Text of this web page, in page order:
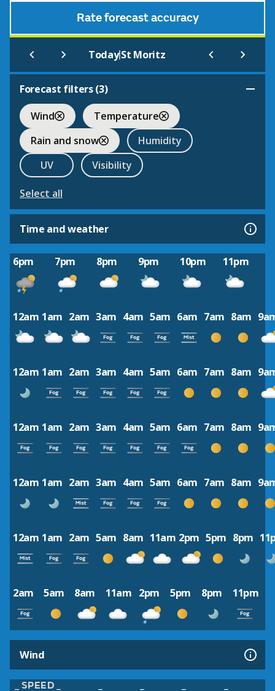
Rate forecast accuracy
Today|St Moritz
Forecast filters (3)
Wind
Temperature
Rain and snow
Humidity
UV
Visibility
Select all
Time and weather
6pm 7pm 8pm 9pm 10pm 11pm
12am 1am 2am 3am 4am 5am 6am 7am 8am
12am 1am 2am 3am 4am 5am 6am 7am 8am
12am 1am 2am 3am 4am 5am 6am 7am 8am
12am 1am 2am 3am 4am 5am 6am 7am 8am
12am 1am 2am 5am 8am 11am 2pm 5pm 8pm
2am 5am 8am 11am 2pm 5pm 8pm 11pm
Wind
SPEED